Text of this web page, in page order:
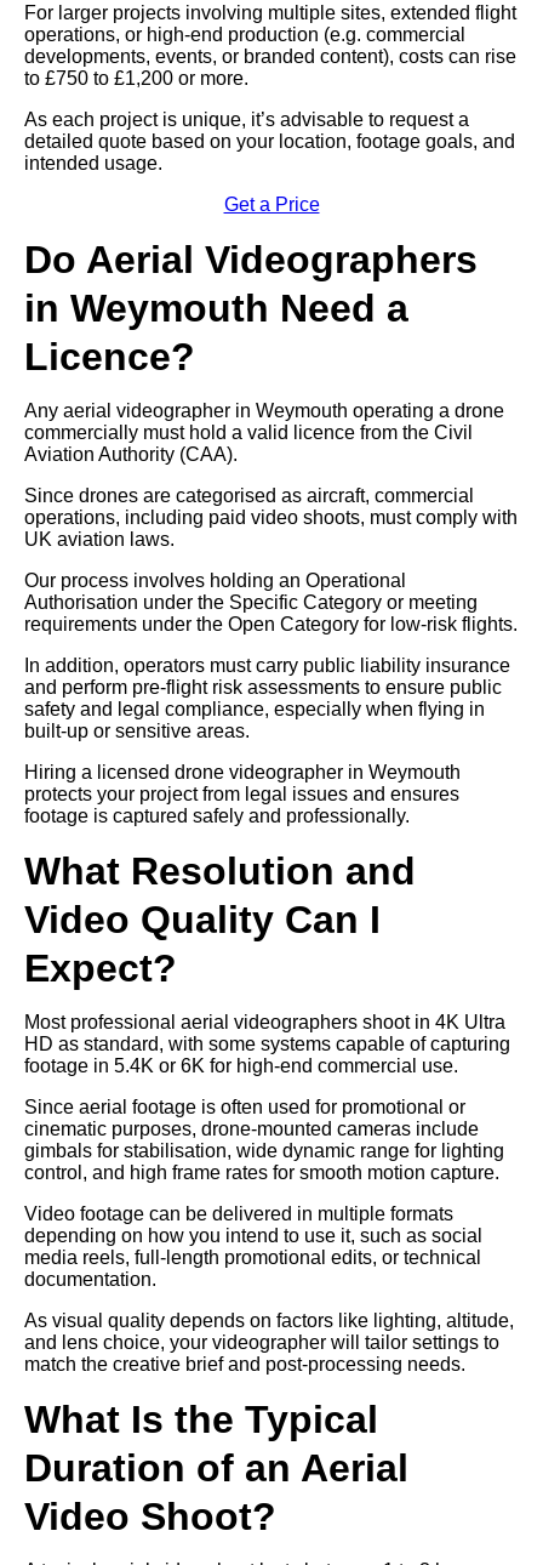
For larger projects involving multiple sites, extended flight
operations, or high-end production (e.g. commercial
developments, events, or branded content), costs can rise
to £750 to £1,200 or more.
As each project is unique, it’s advisable to request a
detailed quote based on your location, footage goals, and
intended usage.
Get a Price
Do Aerial Videographers
in Weymouth Need a
Licence?
Any aerial videographer in Weymouth operating a drone
commercially must hold a valid licence from the Civil
Aviation Authority (CAA).
Since drones are categorised as aircraft, commercial
operations, including paid video shoots, must comply with
UK aviation laws.
Our process involves holding an Operational
Authorisation under the Specific Category or meeting
requirements under the Open Category for low-risk flights.
In addition, operators must carry public liability insurance
and perform pre-flight risk assessments to ensure public
safety and legal compliance, especially when flying in
built-up or sensitive areas.
Hiring a licensed drone videographer in Weymouth
protects your project from legal issues and ensures
footage is captured safely and professionally.
What Resolution and
Video Quality Can I
Expect?
Most professional aerial videographers shoot in 4K Ultra
HD as standard, with some systems capable of capturing
footage in 5.4K or 6K for high-end commercial use.
Since aerial footage is often used for promotional or
cinematic purposes, drone-mounted cameras include
gimbals for stabilisation, wide dynamic range for lighting
control, and high frame rates for smooth motion capture.
Video footage can be delivered in multiple formats
depending on how you intend to use it, such as social
media reels, full-length promotional edits, or technical
documentation.
As visual quality depends on factors like lighting, altitude,
and lens choice, your videographer will tailor settings to
match the creative brief and post-processing needs.
What Is the Typical
Duration of an Aerial
Video Shoot?